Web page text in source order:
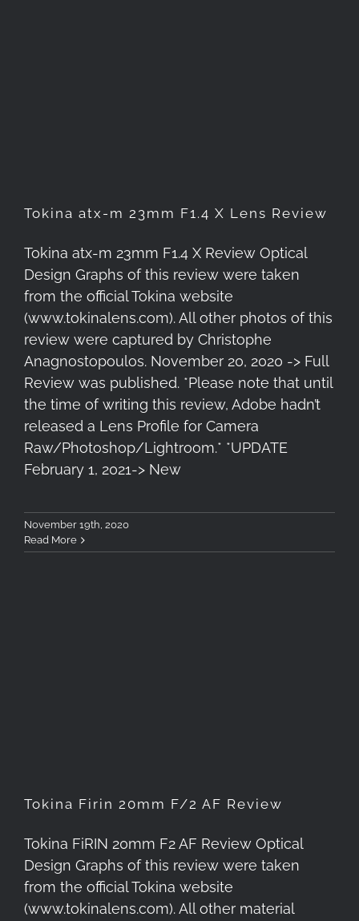
Tokina atx-m 23mm F1.4 X Lens Review
Tokina atx-m 23mm F1.4 X Review Optical
Design Graphs of this review were taken
from the official Tokina website
(www.tokinalens.com). All other photos of this
review were captured by Christophe
Anagnostopoulos. November 20, 2020 -> Full
Review was published. *Please note that until
the time of writing this review, Adobe hadn’t
released a Lens Profile for Camera
Raw/Photoshop/Lightroom.* *UPDATE
February 1, 2021-> New
November 19th, 2020
Read More
Tokina Firin 20mm F/2 AF Review
Tokina FiRIN 20mm F2 AF Review Optical
Design Graphs of this review were taken
from the official Tokina website
(www.tokinalens.com). All other material